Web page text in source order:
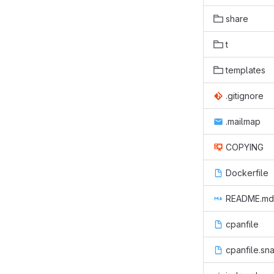
share
t
templates
.gitignore
.mailmap
COPYING
Dockerfile
README.md
cpanfile